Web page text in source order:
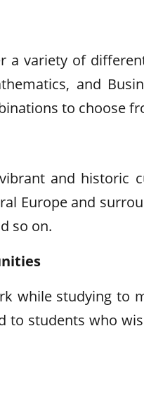
a variety of
and
to choose
and historic
Europe and
so on.
while studying to
to students who